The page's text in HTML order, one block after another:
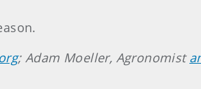
; Adam Moeller, Agronomist